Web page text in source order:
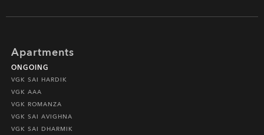
Apartments
ONGOING
VGK SAI HARDIK
VGK AAA
VGK ROMANZA
VGK SAI AVIGHNA
VGK SAI DHARMIK